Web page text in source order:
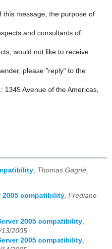
this message, the purpose of
and consultants of
would not like to receive
please "reply" to the
1345 Avenue of the Americas,
Thomas Gagné,
2005 compatibility, Frediano
2005 compatibility
13/2005
2005 compatibility